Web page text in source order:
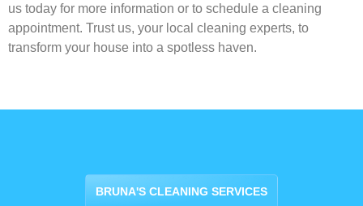
us today for more information or to schedule a cleaning
appointment. Trust us, your local cleaning experts, to
transform your house into a spotless haven.
BRUNA'S CLEANING SERVICES